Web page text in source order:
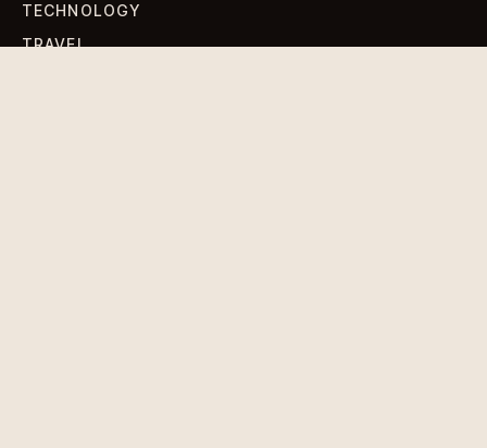
TECHNOLOGY
TRAVEL